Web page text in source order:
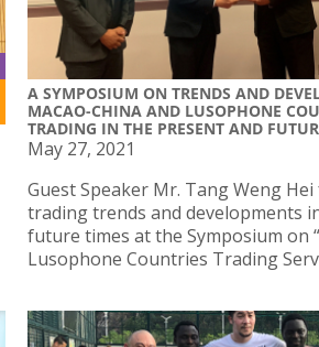
A SYMPOSIUM ON TRENDS AND
MACAO-CHINA AND LUSOPHONE
TRADING IN THE PRESENT AND
May 27, 2021
Guest Speaker Mr. Tang Weng
trading trends and developments
future times at the Symposium on
Lusophone Countries Trading